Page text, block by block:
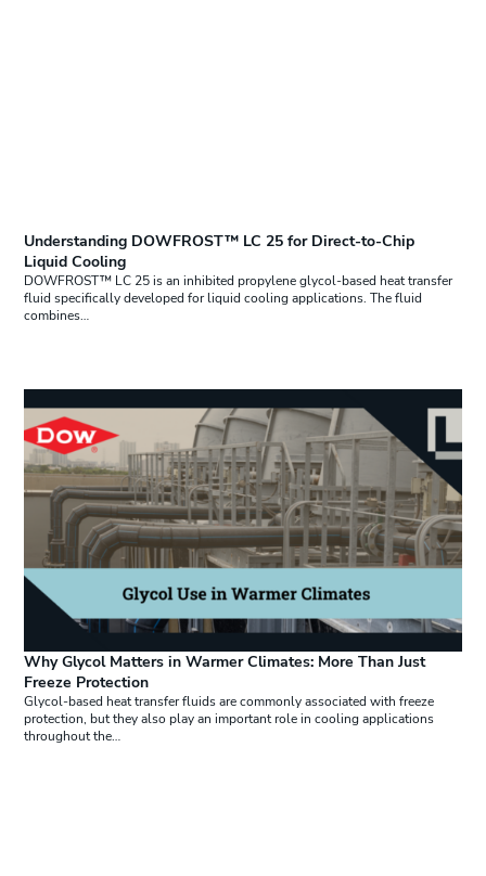
Understanding DOWFROST™ LC 25 for Direct-to-Chip
Liquid Cooling
DOWFROST™ LC 25 is an inhibited propylene glycol-based heat transfer
fluid specifically developed for liquid cooling applications. The fluid
combines…
Why Glycol Matters in Warmer Climates: More Than Just
Freeze Protection
Glycol-based heat transfer fluids are commonly associated with freeze
protection, but they also play an important role in cooling applications
throughout the…